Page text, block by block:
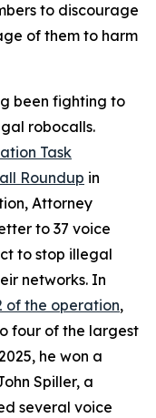
to discourage
of them to harm
been fighting to
robocalls.
Task
Roundup in
Attorney
to 37 voice
to stop illegal
networks. In
of the operation,
four of the largest
he won a
Spiller, a
several voice